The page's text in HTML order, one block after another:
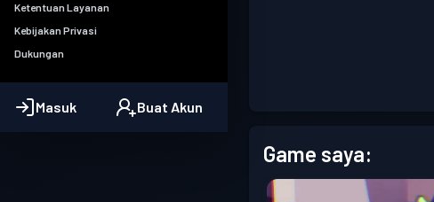
Ketentuan Layanan
Kebijakan Privasi
Dukungan
Masuk Buat Akun
Game saya: